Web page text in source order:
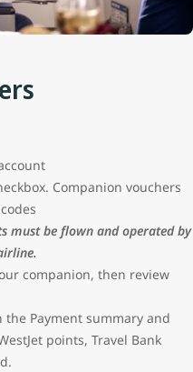
resulting from a fraudulent
Companion vouchers
must be flown and operated by
companion, then review
Payment summary and
points, Travel Bank